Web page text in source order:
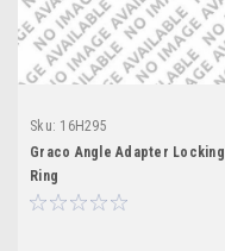
Sku: 16H295
Graco Angle Adapter Locking
Ring